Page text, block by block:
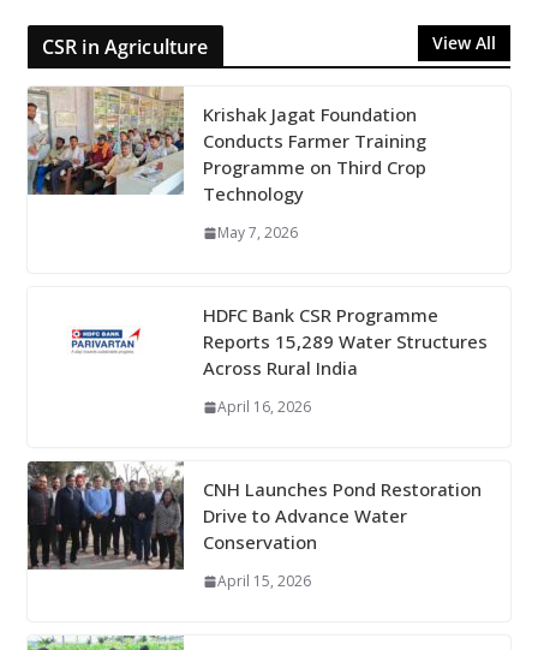
CSR in Agriculture View All
Krishak Jagat Foundation
Conducts Farmer Training
Programme on Third Crop
Technology
May 7, 2026
HDFC Bank CSR Programme
Reports 15,289 Water Structures
Across Rural India
April 16, 2026
CNH Launches Pond Restoration
Drive to Advance Water
Conservation
April 15, 2026